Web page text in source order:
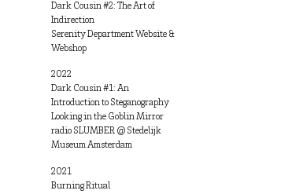
Dark Cousin #2: The Art of
Indirection
Serenity Department Website &
Webshop
2022
Dark Cousin #1: An
Introduction to Steganography
Looking in the Goblin Mirror
radio SLUMBER @ Stedelijk
Museum Amsterdam
2021
Burning Ritual